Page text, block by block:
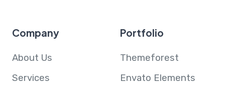
Company
About Us
Services
Portfolio
Themeforest
Envato Elements